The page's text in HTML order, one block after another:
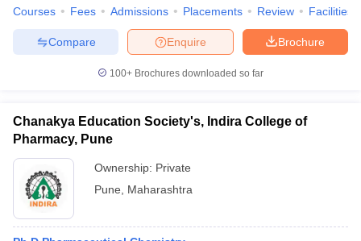
Courses Fees Admissions Placements Review Facilities
Brochure
Enquire
Compare
100+ Brochures downloaded so far
Chanakya Education Society's, Indira College of
Pharmacy, Pune
Ownership: Private
Pune
Maharashtra